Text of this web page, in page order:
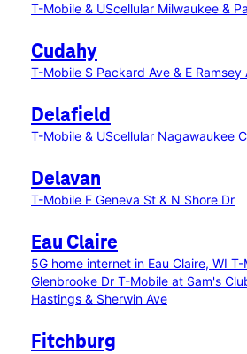
T-Mobile & UScellular Milwaukee &
Cudahy
T-Mobile S Packard Ave & E Ramsey
Delafield
T-Mobile & UScellular Nagawaukee
Delavan
T-Mobile E Geneva St & N Shore Dr
Eau Claire
5G home internet in Eau Claire, WI T-
Glenbrooke Dr T-Mobile at Sam's
Hastings & Sherwin Ave
Fitchburg